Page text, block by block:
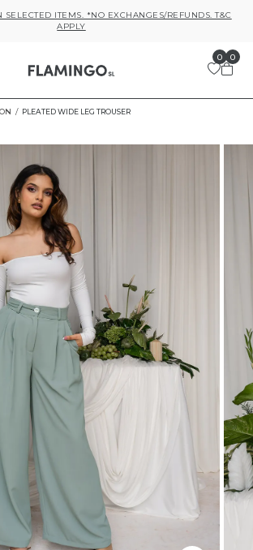
SELECTED ITEMS. *NO EXCHANGES/REFUNDS. T&C
APPLY
0 0
PLEATED WIDE LEG TROUSER